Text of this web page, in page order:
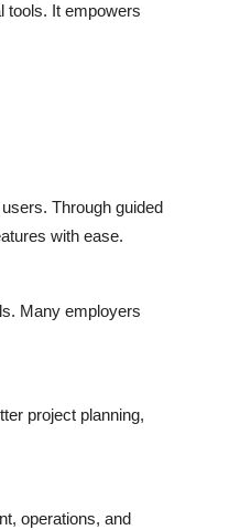
tools. It empowers
Through guided
with ease.
Many employers
project planning,
operations, and